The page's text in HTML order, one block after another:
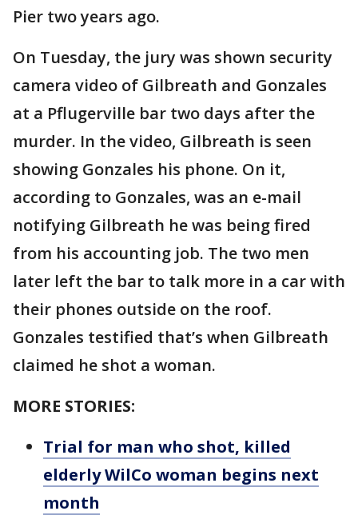
Pier two years ago.
On Tuesday, the jury was shown security
camera video of Gilbreath and Gonzales
at a Pflugerville bar two days after the
murder. In the video, Gilbreath is seen
showing Gonzales his phone. On it,
according to Gonzales, was an e-mail
notifying Gilbreath he was being fired
from his accounting job. The two men
later left the bar to talk more in a car with
their phones outside on the roof.
Gonzales testified that’s when Gilbreath
claimed he shot a woman.
MORE STORIES:
Trial for man who shot, killed
elderly WilCo woman begins next
month